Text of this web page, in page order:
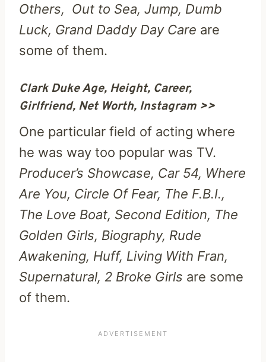
Others, Out to Sea, Jump, Dumb
Luck, Grand Daddy Day Care are
some of them.
Clark Duke Age, Height, Career,
Girlfriend, Net Worth, Instagram >>
One particular field of acting where
he was way too popular was TV.
Producer’s Showcase, Car 54, Where
Are You, Circle Of Fear, The F.B.I.,
The Love Boat, Second Edition, The
Golden Girls, Biography, Rude
Awakening, Huff, Living With Fran,
Supernatural, 2 Broke Girls are some
of them.